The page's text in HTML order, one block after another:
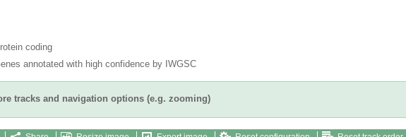
coding
annotated with high confidence by IWGSC
tracks and navigation options (e.g. zooming)